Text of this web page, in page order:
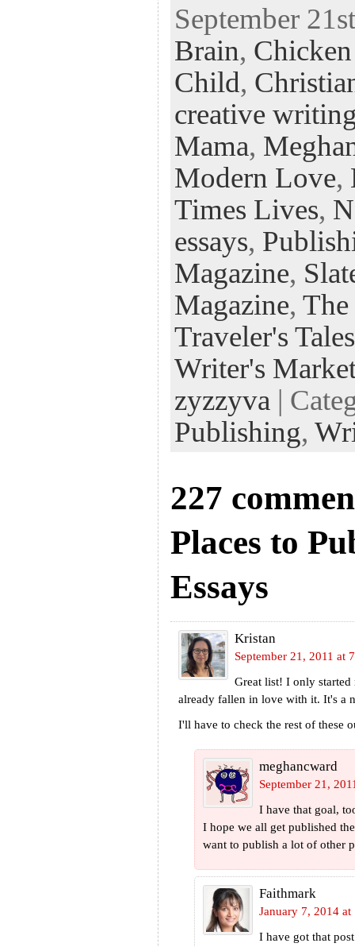
eb
oo
k
tt
er
ke
dI
n
fe
r
er
es
t
September
Brain,
Child,
creative
Mama,
Modern Love,
Times Lives,
essays,
Magazine,
Magazine,
Traveler's Tales
Writer's
zyzzyva |
Publishing,
227
Places to
Essays
Kristan
September 21, 2011 at
Great list! I only
already fallen in love with it. It's a
I'll have to check the rest of these
meghancward
September 21,
I have that goal,
I hope we all get published
want to publish a lot of other
Faithmark
January 7, 2014 at
I have got that